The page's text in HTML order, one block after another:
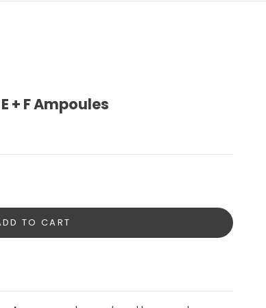
+ F Ampoules
TO CART